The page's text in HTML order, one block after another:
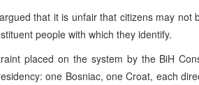
that it is unfair that citizens may
people with which they identify.
placed on the system by the BiH
one Bosniac, one Croat, each